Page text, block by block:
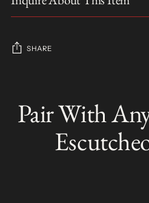
SHARE
L
to
your
Pair With